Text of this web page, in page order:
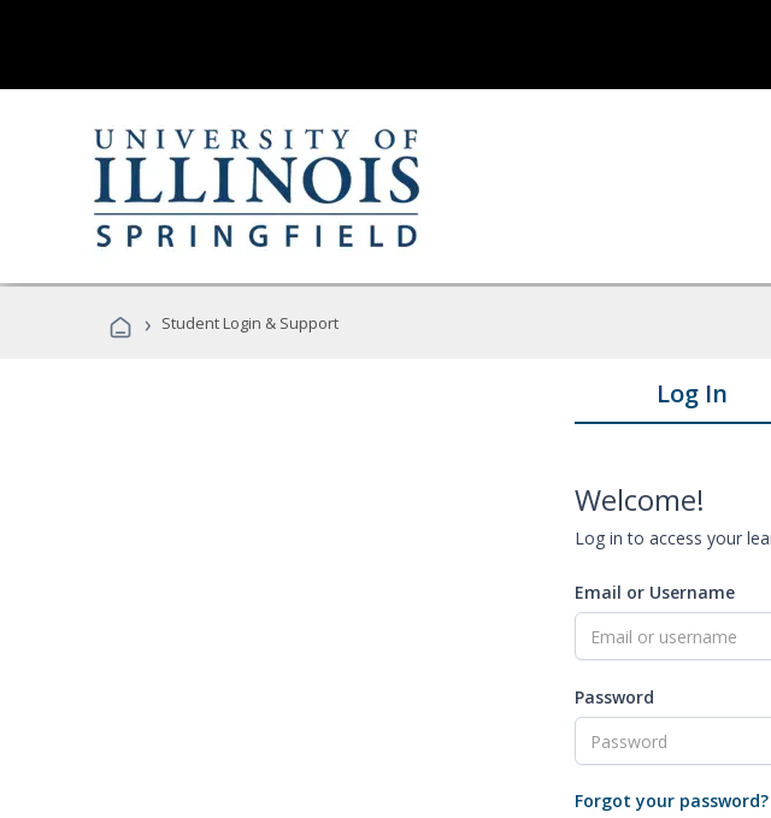
› Student Login & Support
Log In
Welcome!
Log in to access your
Email or Username
Password
Forgot your password?